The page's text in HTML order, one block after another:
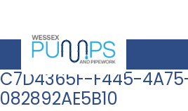
C7D4365F-F445-
082892AE5B10